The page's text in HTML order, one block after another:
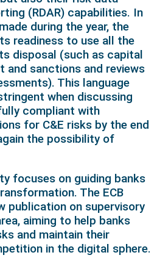
(RDAR) capabilities. In
during the year, the
readiness to use all the
disposal (such as capital
and sanctions and reviews
This language
when discussing
compliant with
for C&E risks by the end
the possibility of
focuses on guiding banks
The ECB
publication on supervisory
aiming to help banks
and maintain their
in the digital sphere.